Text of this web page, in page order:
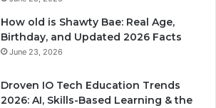
How old is Shawty Bae: Real Age,
Birthday, and Updated 2026 Facts
June 23, 2026
Droven IO Tech Education Trends
2026: AI, Skills-Based Learning & the